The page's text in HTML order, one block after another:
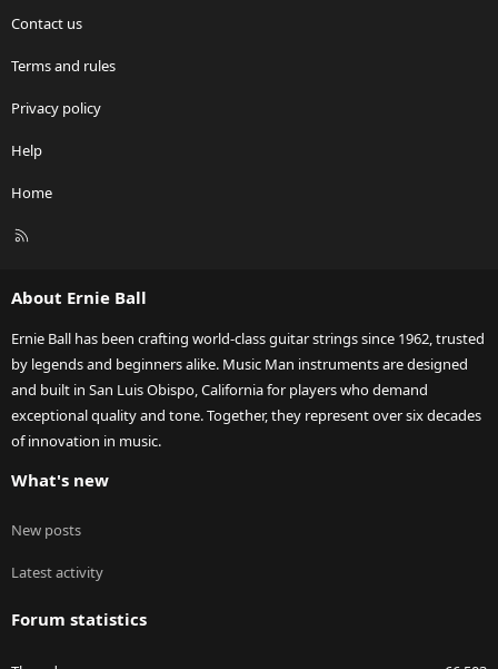
Contact us
Terms and rules
Privacy policy
Help
Home
R
About Ernie Ball
Ernie Ball has been crafting world-class guitar strings since 1962, trusted
by legends and beginners alike. Music Man instruments are designed
and built in San Luis Obispo, California for players who demand
exceptional quality and tone. Together, they represent over six decades
of innovation in music.
What's new
New posts
Latest activity
Forum statistics